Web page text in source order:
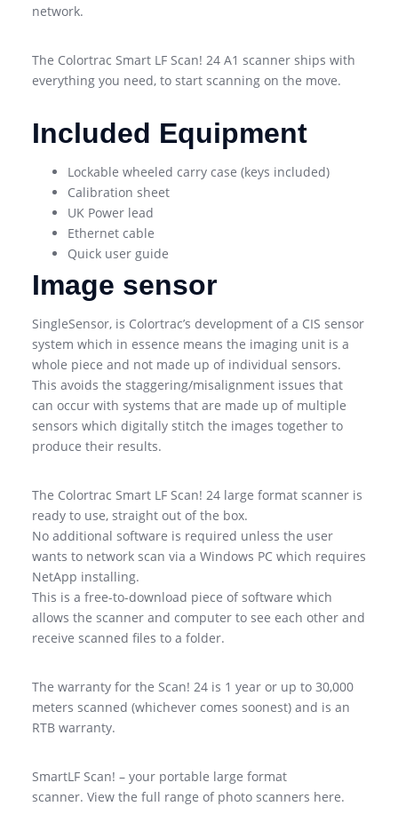
network.
The Colortrac Smart LF Scan! 24 A1 scanner ships with
everything you need, to start scanning on the move.
Included Equipment
Lockable wheeled carry case (keys included)
Calibration sheet
UK Power lead
Ethernet cable
Quick user guide
Image sensor
SingleSensor, is Colortrac’s development of a CIS sensor
system which in essence means the imaging unit is a
whole piece and not made up of individual sensors.
This avoids the staggering/misalignment issues that
can occur with systems that are made up of multiple
sensors which digitally stitch the images together to
produce their results.
The Colortrac Smart LF Scan! 24 large format scanner is
ready to use, straight out of the box.
No additional software is required unless the user
wants to network scan via a Windows PC which requires
NetApp installing.
This is a free-to-download piece of software which
allows the scanner and computer to see each other and
receive scanned files to a folder.
The warranty for the Scan! 24 is 1 year or up to 30,000
meters scanned (whichever comes soonest) and is an
RTB warranty.
SmartLF Scan! – your portable large format
scanner. View the full range of photo scanners here.